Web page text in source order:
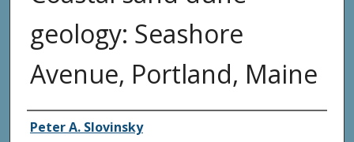
geology: Seashore
Avenue, Portland, Maine
Authors
Peter A. Slovinsky